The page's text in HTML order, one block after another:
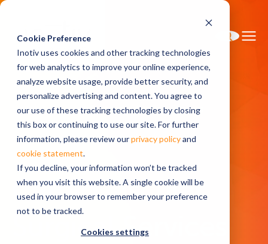
Cookie Preference
Inotiv uses cookies and other tracking technologies
for web analytics to improve your online experience,
analyze website usage, provide better security, and
personalize advertising and content. You agree to
our use of these tracking technologies by closing
this box or continuing to use our site. For further
information, please review ourprivacy policyand
cookie statement.
If you decline, your information won’t be tracked
when you visit this website. A single cookie will be
used in your browser to remember your preference
not to be tracked.
Cookies settings
Home Research Services
Surgical Services
North America Surgical Services
Cardiovascular Surgical Services
Cardiovascular
Surgical Services